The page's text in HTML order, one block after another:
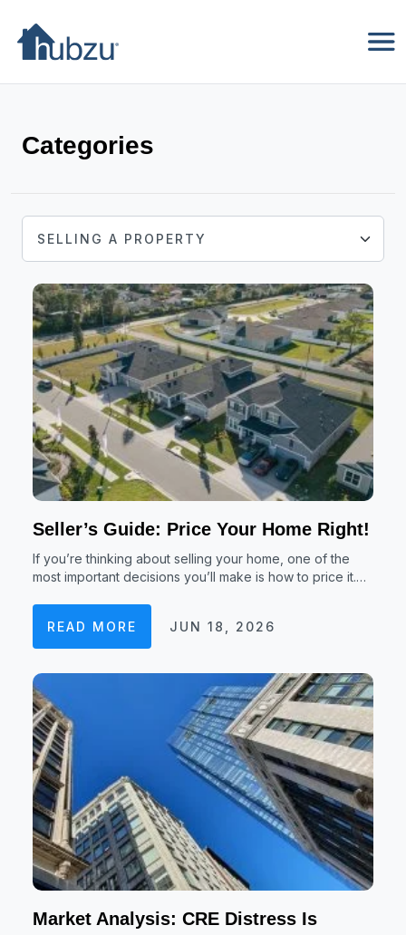
Categories
Seller’s Guide: Price Your Home Right!
If you’re thinking about selling your home, one of the
most important decisions you’ll make is how to price it.…
READ MORE JUN 18, 2026
Market Analysis: CRE Distress Is